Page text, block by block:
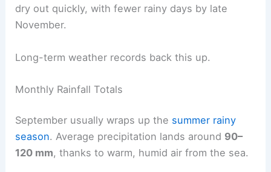
dry out quickly, with fewer rainy days by late
November.
Long-term weather records back this up.
Monthly Rainfall Totals
September usually wraps up the summer rainy
season. Average precipitation lands around 90–
120 mm, thanks to warm, humid air from the sea.